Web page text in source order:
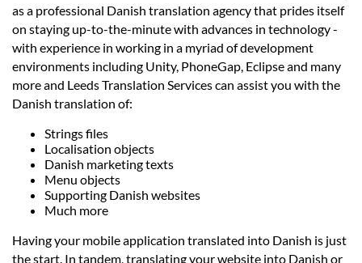
Contact
as a professional Danish translation agency that prides itself
on staying up-to-the-minute with advances in technology -
with experience in working in a myriad of development
environments including Unity, PhoneGap, Eclipse and many
more and Leeds Translation Services can assist you with the
Danish translation of:
Strings files
Localisation objects
Danish marketing texts
Menu objects
Supporting Danish websites
Much more
Having your mobile application translated into Danish is just
the start. In tandem, translating your website into Danish or